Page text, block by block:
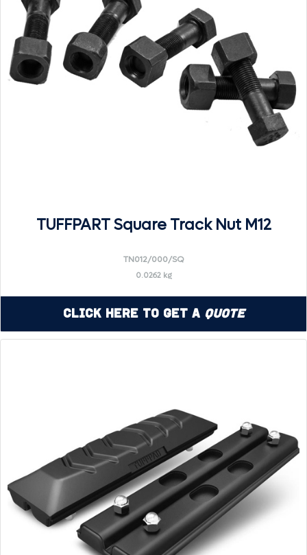
TUFFPART Square Track Nut M12
TN012/000/SQ
0.0262 kg
Click Here to Get a Quote